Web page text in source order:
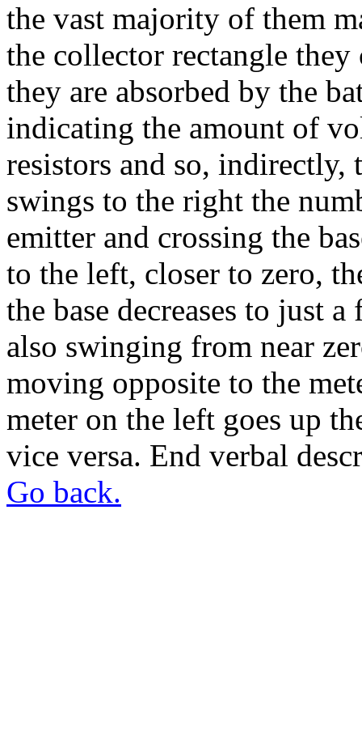
the vast majority of them
the collector rectangle
they are absorbed by the
indicating the amount of
resistors and so, indirectly,
swings to the right the
emitter and crossing the
to the left, closer to zero,
the base decreases to just
also swinging from near
moving opposite to the
meter on the left goes up
vice versa. End verbal
Go back.